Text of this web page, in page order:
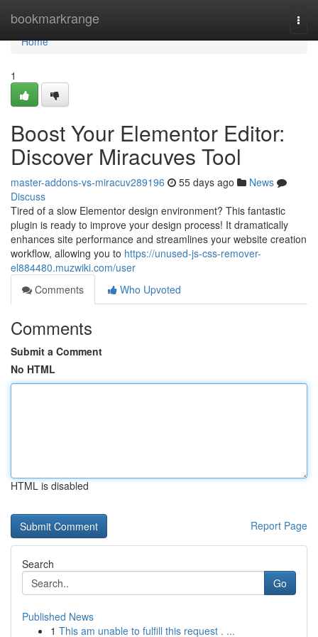
bookmarkrange
Home
Home
1
Boost Your Elementor Editor:
Discover Miracuves Tool
master-addons-vs-miracuv289196 55 days ago
News
Discuss
Tired of a slow Elementor design environment? This fantastic
plugin is ready to improve your design process! It dramatically
enhances site performance and streamlines your website creation
workflow, allowing you to https://unused-js-css-remover-
el884480.muzwiki.com/user
Comments
Who Upvoted
Comments
Submit a Comment
No HTML
HTML is disabled
Report Page
Search
Go
Published News
1 This am unable to fulfill this request . ...